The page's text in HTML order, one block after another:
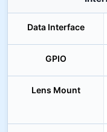
Data Interface
GPIO
Lens Mount